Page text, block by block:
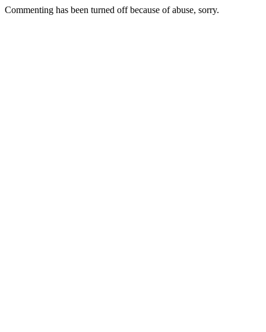
Commenting has been turned off because of abuse, sorry.